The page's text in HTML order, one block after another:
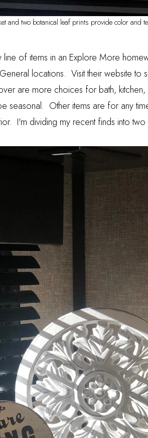
and two botanical leaf prints provide color and
of items in an Explore More
locations. Visit their website to
are more choices for bath,
seasonal. Other items are for any
I'm dividing my recent finds into